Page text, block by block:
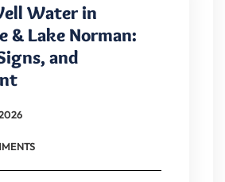
Water in
& Lake Norman:
and